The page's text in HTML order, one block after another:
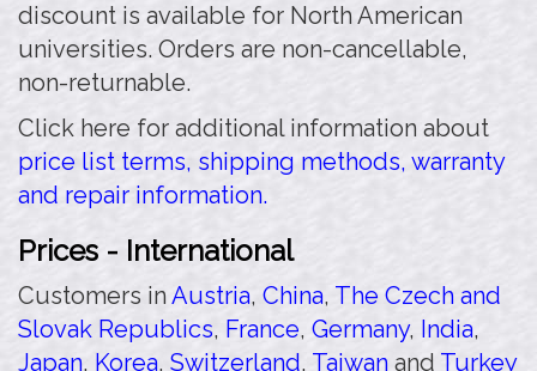
discount is available for North American
universities. Orders are non-cancellable,
non-returnable.
Click here for additional information about
price list terms, shipping methods, warranty
and repair information.
Prices - International
Customers inAustria, China, The Czech and
Slovak Republics, France, Germany, India,
Japan, Korea, Switzerland, Taiwan and Turkey